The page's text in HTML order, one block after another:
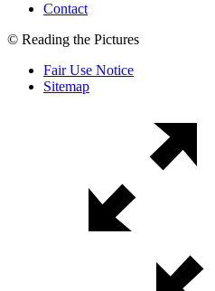
Contact
© Reading the Pictures
Fair Use Notice
Sitemap